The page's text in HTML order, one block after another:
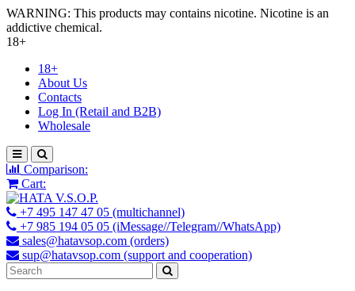
WARNING: This products may contains nicotine. Nicotine is an
addictive chemical.
18+
18+
About Us
Contacts
Log In (Retail and B2B)
Wholesale
Comparison:
Cart:
+7 495 147 47 05 (multichannel)
+7 985 194 05 05 (iMessage//Telegram//WhatsApp)
sales@hatavsop.com (orders)
sup@hatavsop.com (support and cooperation)